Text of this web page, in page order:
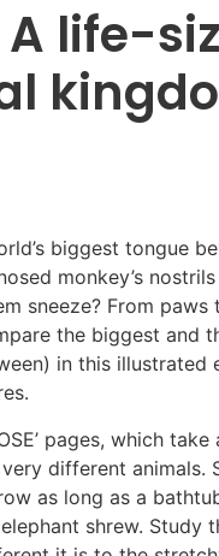
A life-
biggest tongue
monkey’s
sneeze? From paws
the biggest and
in this illustrated
pages, which
different animals.
as long as a
shrew. Study